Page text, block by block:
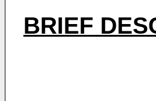
BRIEF